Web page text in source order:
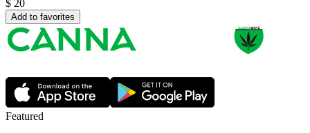
$ 20
Add to favorites
Featured